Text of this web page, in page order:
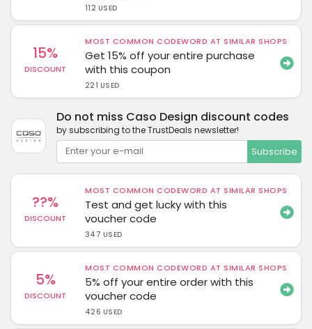
112 USED
15%
DISCOUNT
MOST COMMON CODEWORD AT SIMILAR SHOPS
Get 15% off your entire purchase
with this coupon
221 USED
Do not miss Caso Design discount codes
by subscribing to the TrustDeals newsletter!
Subscribe
??%
DISCOUNT
MOST COMMON CODEWORD AT SIMILAR SHOPS
Test and get lucky with this
voucher code
347 USED
5%
DISCOUNT
MOST COMMON CODEWORD AT SIMILAR SHOPS
5% off your entire order with this
voucher code
426 USED